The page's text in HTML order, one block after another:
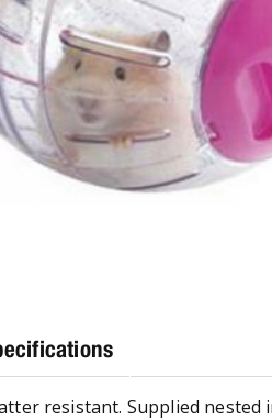
resistant. Supplied nested